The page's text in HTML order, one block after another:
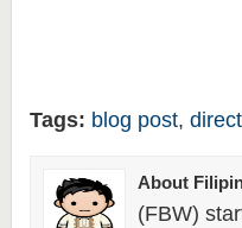
Tags: blog post,
About
(FBW)